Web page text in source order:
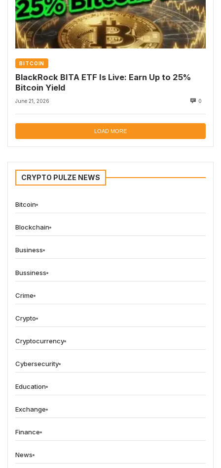
BITCOIN
BlackRock BITA ETF Is Live: Earn Up to 25%
Bitcoin Yield
June 21, 2026 0
LOAD MORE
CRYPTO PULZE NEWS
Bitcoin
Blockchain
Business
Bussiness
Crime
Crypto
Cryptocurrency
Cybersecurity
Education
Exchange
Finance
News